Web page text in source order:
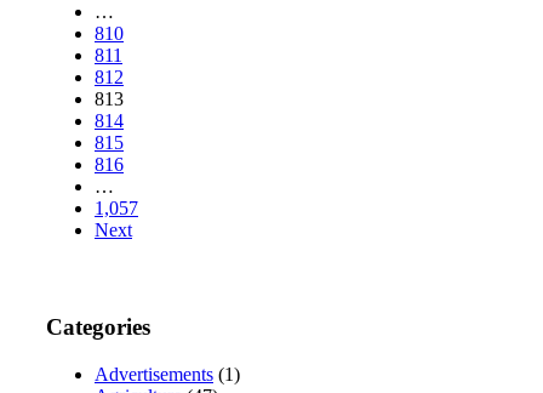
…
810
811
812
813
814
815
816
…
1,057
Next
Categories
Advertisements (1)